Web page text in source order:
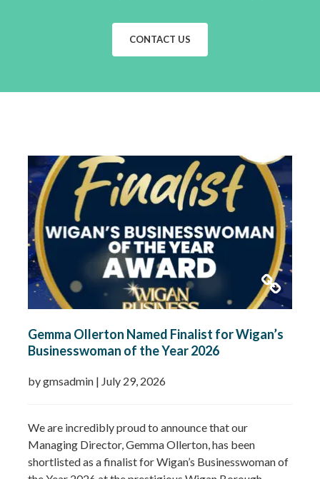
CONTACT US
Gemma Ollerton Named Finalist for Wigan’s
Businesswoman of the Year 2026
by gmsadmin | July 29, 2026
We are incredibly proud to announce that our
Managing Director, Gemma Ollerton, has been
shortlisted as a finalist for Wigan’s Businesswoman of